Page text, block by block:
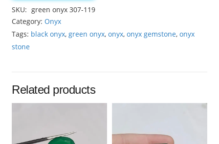
15.00ct
quantity
SKU: green onyx 307-119
Category: Onyx
Tags: black onyx, green onyx, onyx, onyx gemstone, onyx
stone
Related products